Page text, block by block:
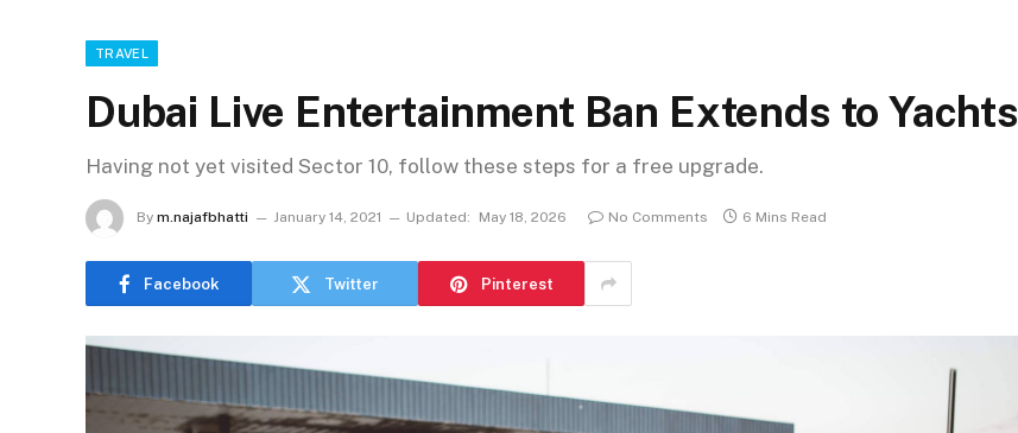
TRAVEL
Dubai Live Entertainment Ban Extends to Yachts
Having not yet visited Sector 10, follow these steps for a free upgrade.
By m.najafbhatti January 14, 2021 Updated: May 18, 2026 No Comments 6 Mins Read
Facebook Twitter Pinterest